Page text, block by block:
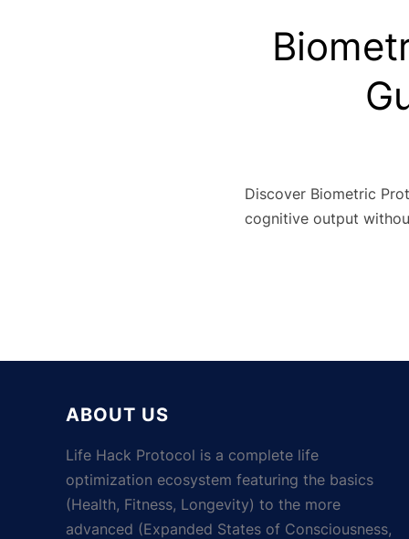
Discover Biometric
cognitive output
ABOUT US
Life Hack Protocol is a complete life
optimization ecosystem featuring the basics
(Health, Fitness, Longevity) to the more
advanced (Expanded States of Consciousness,